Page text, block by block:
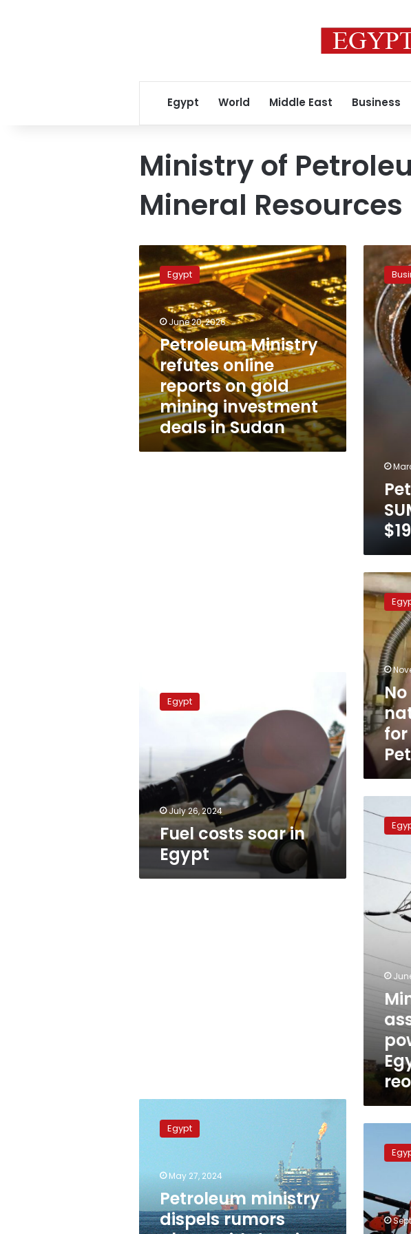
Egypt World Middle East Business
Ministry of
Mineral Resources
Petroleum
Ministry
refutes
online
reports
on
gold
mining
investment
deals
in
Sudan
Egypt
June 20, 2026
Petroleum Ministry
refutes online
reports on gold
mining investment
deals in Sudan
Petroleum
Ministry:
SUMED
profits
hit
$192mn
2024
No
new
changes
natural
gas
prices
for
homes:
Petroleum
Ministryfor
costs
Egypt
July 26, 2024
Fuel costs soar in
Egypt
official
assures
3-
power
Egypt
reoccur
ministry
dispels
about
withdrawing
drillship
from
Egypt
May 27, 2024
Petroleum ministry
dispels rumors
ministry:
take
part
in
EGYPES